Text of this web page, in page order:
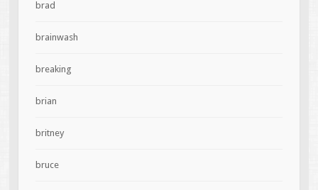
brad
brainwash
breaking
brian
britney
bruce